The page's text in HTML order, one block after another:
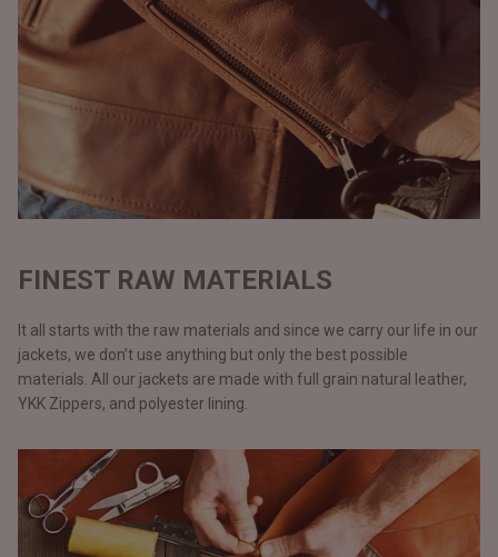
FINEST RAW MATERIALS
It all starts with the raw materials and since we carry our life in our
jackets, we don’t use anything but only the best possible
materials. All our jackets are made with full grain natural leather,
YKK Zippers, and polyester lining.